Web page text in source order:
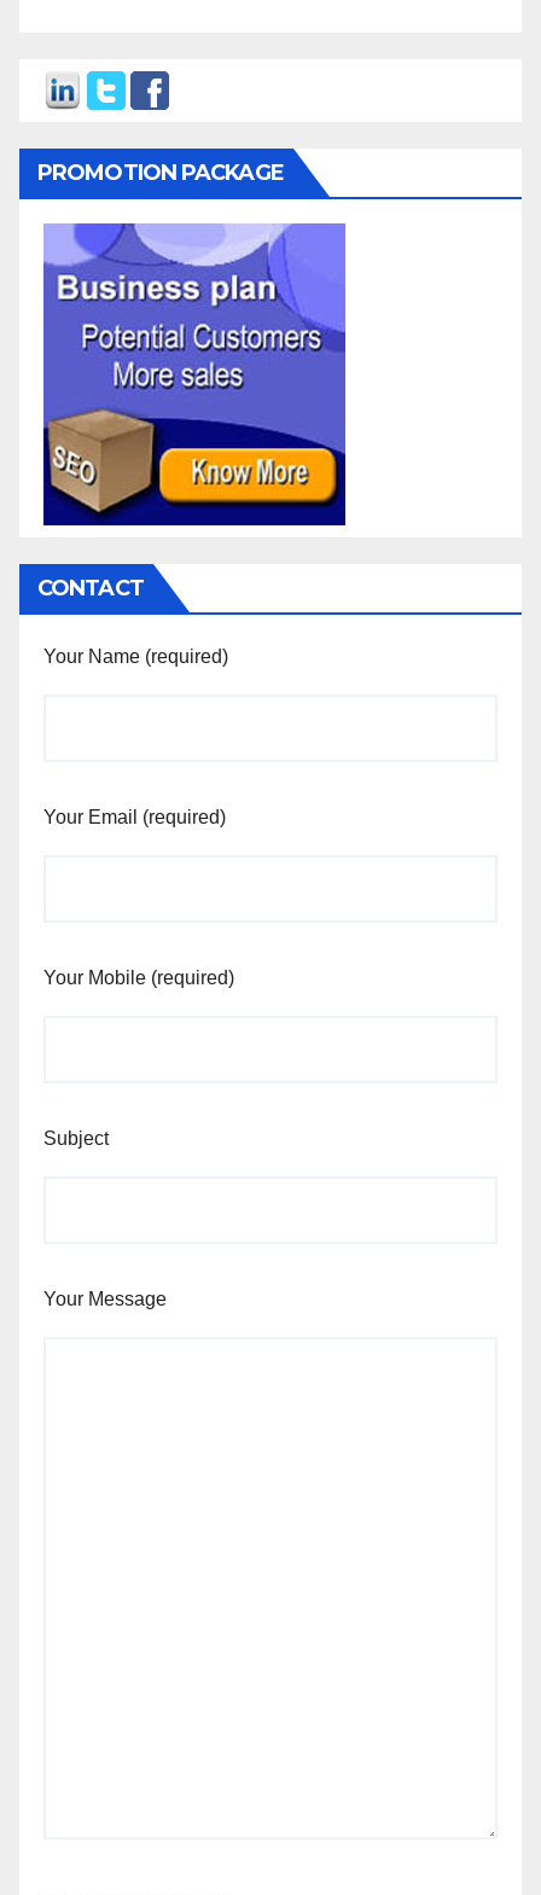
PROMOTION PACKAGE
CONTACT
Your Name (required)
Your Email (required)
Your Mobile (required)
Subject
Your Message